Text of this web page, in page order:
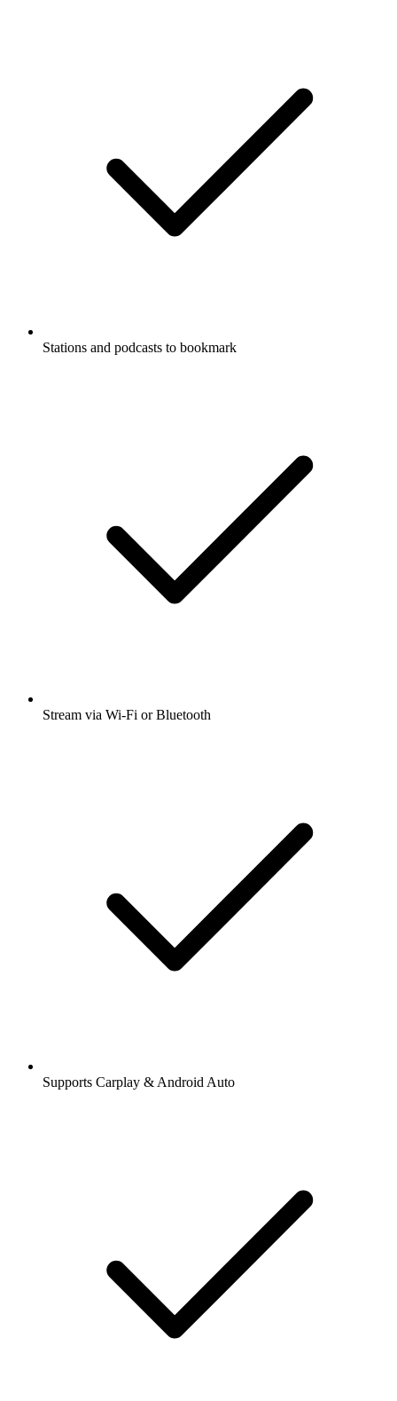
Stations and podcasts to bookmark
Stream via Wi-Fi or Bluetooth
Supports Carplay & Android Auto